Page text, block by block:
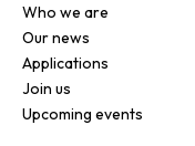
Who we are
Our news
Applications
Join us
Upcoming events